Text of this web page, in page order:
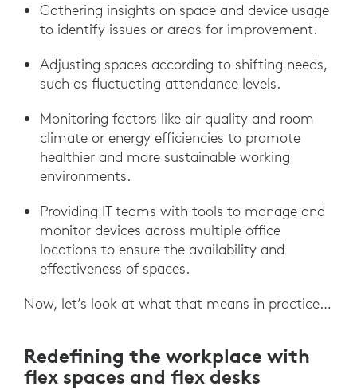
Gathering insights on space and device usage
to identify issues or areas for improvement.
Adjusting spaces according to shifting needs,
such as fluctuating attendance levels.
Monitoring factors like air quality and room
climate or energy efficiencies to promote
healthier and more sustainable working
environments.
Providing IT teams with tools to manage and
monitor devices across multiple office
locations to ensure the availability and
effectiveness of spaces.
Now, let’s look at what that means in practice…
Redefining the workplace with
flex spaces and flex desks